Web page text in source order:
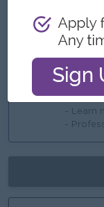
- Team-
- Offer
Career
-
- Learn
-